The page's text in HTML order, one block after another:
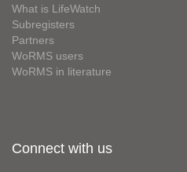
What is LifeWatch
Subregisters
Partners
WoRMS users
WoRMS in literature
Connect with us